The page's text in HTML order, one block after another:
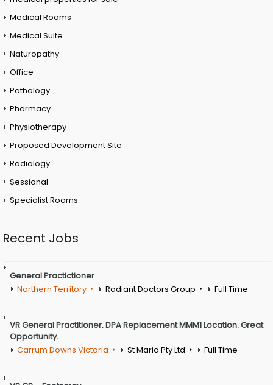
Medical Rooms
Medical Suite
Naturopathy
Office
Pathology
Pharmacy
Physiotherapy
Proposed Development Site
Radiology
Sessional
Specialist Rooms
Recent Jobs
General Practictioner
Northern Territory
Radiant Doctors Group Full Time
VR General Practitioner. DPA Replacement MMM1 Location. Great
Opportunity.
Carrum Downs Victoria
St Maria Pty Ltd Full Time